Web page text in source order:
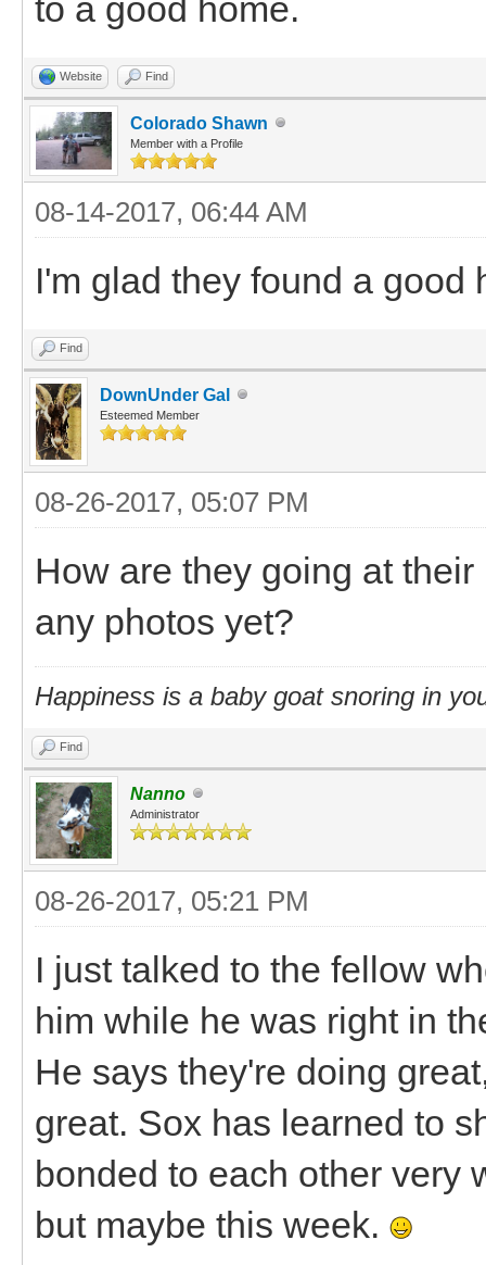
to a good home.
Website Find
Colorado Shawn
Member with a Profile
08-14-2017, 06:44 AM
I'm glad they found a good
Find
DownUnder Gal
Esteemed Member
08-26-2017, 05:07 PM
How are they going at
any photos yet?
Happiness is a baby goat snoring in
Find
Nanno
Administrator
08-26-2017, 05:21 PM
I just talked to the fellow
him while he was right in
He says they're doing
great. Sox has learned to
bonded to each other very
but maybe this week.